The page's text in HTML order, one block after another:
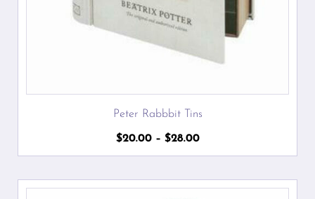
Peter Rabbbit Tins
$20.00 – $28.00Price
range:
through